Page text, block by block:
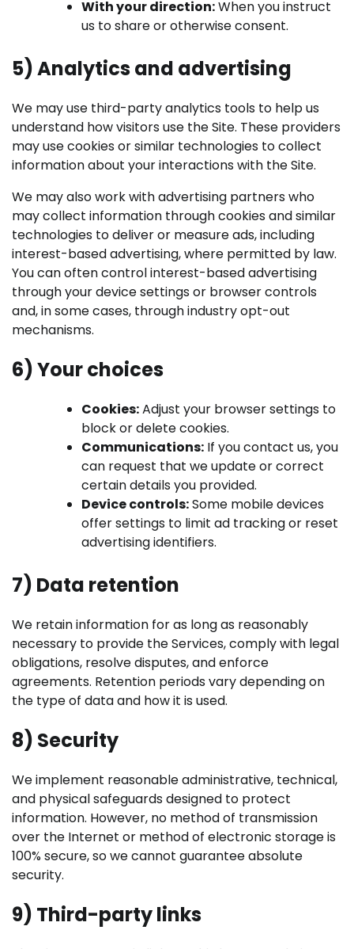
With your direction:When you instruct
us to share or otherwise consent.
5) Analytics and advertising
We may use third-party analytics tools to help us
understand how visitors use the Site. These providers
may use cookies or similar technologies to collect
information about your interactions with the Site.
We may also work with advertising partners who
may collect information through cookies and similar
technologies to deliver or measure ads, including
interest-based advertising, where permitted by law.
You can often control interest-based advertising
through your device settings or browser controls
and, in some cases, through industry opt-out
mechanisms.
6) Your choices
Cookies:Adjust your browser settings to
block or delete cookies.
Communications: If you contact us, you
can request that we update or correct
certain details you provided.
Device controls:Some mobile devices
offer settings to limit ad tracking or reset
advertising identifiers.
7) Data retention
We retain information for as long as reasonably
necessary to provide the Services, comply with legal
obligations, resolve disputes, and enforce
agreements. Retention periods vary depending on
the type of data and how it is used.
8) Security
We implement reasonable administrative, technical,
and physical safeguards designed to protect
information. However, no method of transmission
over the Internet or method of electronic storage is
100% secure, so we cannot guarantee absolute
security.
9) Third-party links